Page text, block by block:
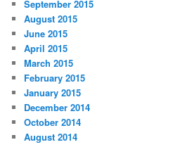
September 2015
August 2015
June 2015
April 2015
March 2015
February 2015
January 2015
December 2014
October 2014
August 2014